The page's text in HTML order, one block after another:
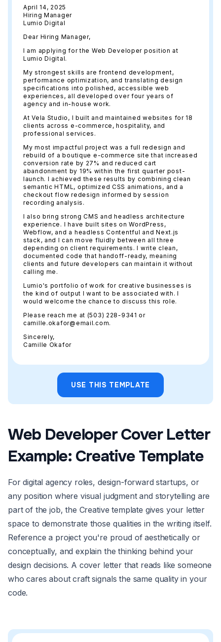
April 14, 2025
Hiring Manager
Lumio Digital
Dear Hiring Manager,
I am applying for the Web Developer position at
Lumio Digital.
My strongest skills are frontend development,
performance optimization, and translating design
specifications into polished, accessible web
experiences, all developed over four years of
agency and in-house work.
At Vela Studio, I built and maintained websites for 18
clients across e-commerce, hospitality, and
professional services.
My most impactful project was a full redesign and
rebuild of a boutique e-commerce site that increased
conversion rate by 27% and reduced cart
abandonment by 19% within the first quarter post-
launch. I achieved these results by combining clean
semantic HTML, optimized CSS animations, and a
checkout flow redesign informed by session
recording analysis.
I also bring strong CMS and headless architecture
experience. I have built sites on WordPress,
Webflow, and a headless Contentful and Next.js
stack, and I can move fluidly between all three
depending on client requirements. I write clean,
documented code that handoff-ready, meaning
clients and future developers can maintain it without
calling me.
Lumio's portfolio of work for creative businesses is
the kind of output I want to be associated with. I
would welcome the chance to discuss this role.
Please reach me at (503) 228-9341 or
camille.okafor@email.com.
Sincerely,
Camille Okafor
USE THIS TEMPLATE
Web Developer Cover Letter
Example: Creative Template
For digital agency roles, design-forward startups, or
any position where visual judgment and storytelling are
part of the job, the Creative template gives your letter
space to demonstrate those qualities in the writing itself.
Reference a project you're proud of aesthetically or
conceptually, and explain the thinking behind your
design decisions. A cover letter that reads like someone
who cares about craft signals the same quality in your
code.